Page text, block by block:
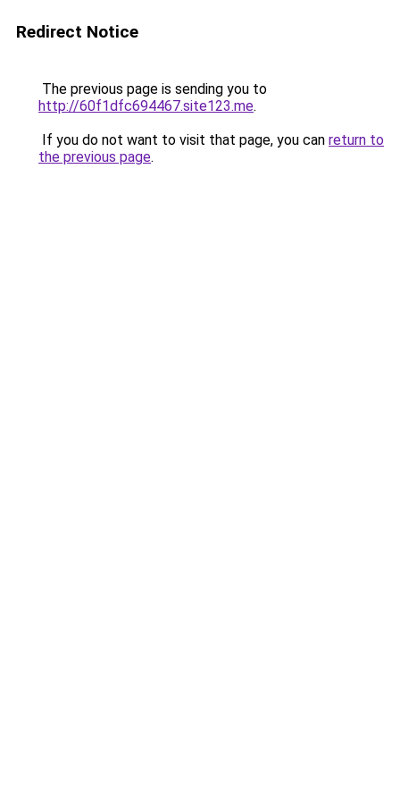
Redirect Notice
The previous page is sending you to
http://60f1dfc694467.site123.me.
If you do not want to visit that page, you can return to
the previous page.